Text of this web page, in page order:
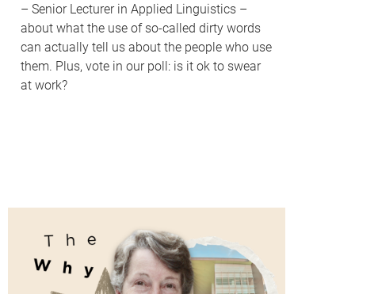
– Senior Lecturer in Applied Linguistics –
about what the use of so-called dirty words
can actually tell us about the people who use
them. Plus, vote in our poll: is it ok to swear
at work?